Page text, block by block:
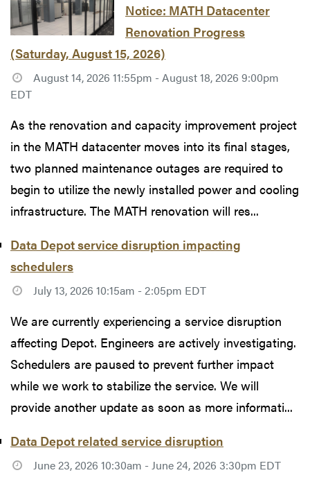
Notice: MATH Datacenter
Renovation Progress
(Saturday, August 15, 2026)
August 14, 2026 11:55pm - August 18, 2026 9:00pm
EDT
As the renovation and capacity improvement project
in the MATH datacenter moves into its final stages,
two planned maintenance outages are required to
begin to utilize the newly installed power and cooling
infrastructure. The MATH renovation will res...
Data Depot service disruption impacting
schedulers
July 13, 2026 10:15am - 2:05pm EDT
We are currently experiencing a service disruption
affecting Depot. Engineers are actively investigating.
Schedulers are paused to prevent further impact
while we work to stabilize the service. We will
provide another update as soon as more informati...
Data Depot related service disruption
June 23, 2026 10:30am - June 24, 2026 3:30pm EDT